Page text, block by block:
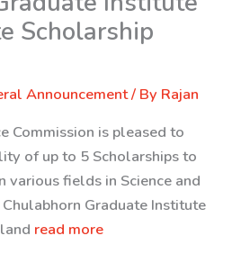
Scholarship
Announcement/ By Rajan
Commission is pleased to
of up to 5 Scholarships to
various fields in Science and
Graduate Institute
read more